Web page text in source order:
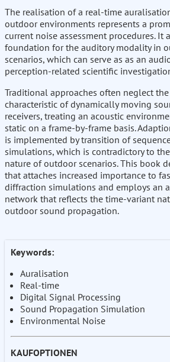
The realisation of a real-time
outdoor environments represents a
current noise assessment procedures. It
foundation for the auditory modality in
scenarios, which can serve as as an
perception-related scientific
Traditional approaches often neglect
characteristic of dynamically moving
receivers, treating an acoustic
static on a frame-by-frame basis.
is implemented by transition of
simulations, which is contradictory to
nature of outdoor scenarios. This book
that attaches increased importance to
diffraction simulations and employs an
network that reflects the time-variant
outdoor sound propagation.
Keywords:
Auralisation
Real-time
Digital Signal Processing
Sound Propagation Simulation
Environmental Noise
KAUFOPTIONEN